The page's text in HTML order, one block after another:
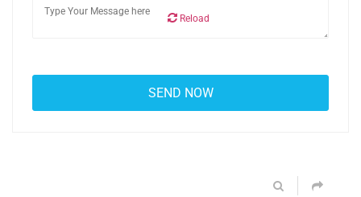
Reload